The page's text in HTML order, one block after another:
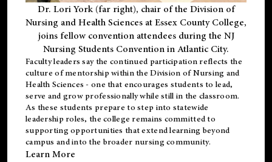
Dr. Lori York (far right), chair of the Division of
Nursing and Health Sciences at Essex County College,
joins fellow convention attendees during the NJ
Nursing Students Convention in Atlantic City.
Faculty leaders say the continued participation reflects the
culture of mentorship within the Division of Nursing and
Health Sciences - one that encourages students to lead,
serve and grow professionally while still in the classroom.
As these students prepare to step into statewide
leadership roles, the college remains committed to
supporting opportunities that extend learning beyond
campus and into the broader nursing community.
Learn More